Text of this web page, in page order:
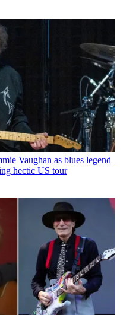
Vaughan as blues legend
hectic US tour